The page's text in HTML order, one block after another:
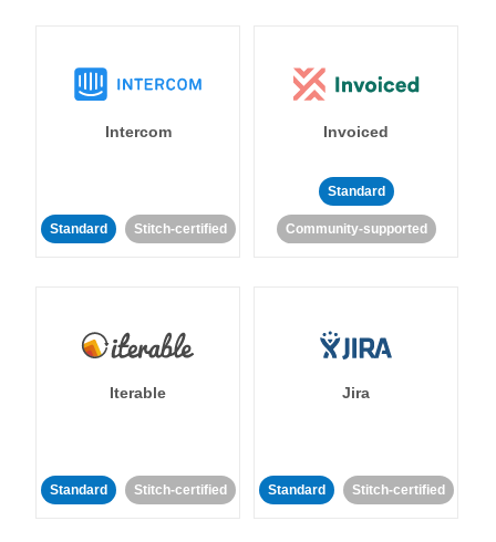
Intercom
Standard Stitch-certified
Invoiced
Standard
Community-supported
Iterable
Standard Stitch-certified
Jira
Standard Stitch-certified